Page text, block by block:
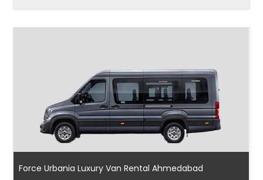
Force Urbania Luxury Van Rental Ahmedabad